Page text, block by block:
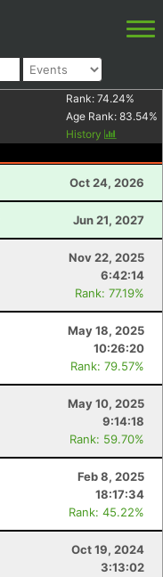
Rank: 74.24%
Age Rank: 83.54%
History
Oct 24, 2026
Jun 21, 2027
Nov 22, 2025
6:42:14
Rank: 77.19%
May 18, 2025
10:26:20
Rank: 79.57%
May 10, 2025
9:14:18
Rank: 59.70%
Feb 8, 2025
18:17:34
Rank: 45.22%
Oct 19, 2024
3:13:02